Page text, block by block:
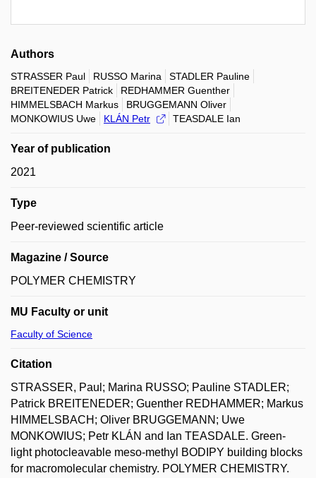
Authors
STRASSER Paul RUSSO Marina
STADLER Pauline
BREITENEDER Patrick
REDHAMMER Guenther
HIMMELSBACH Markus
BRUGGEMANN Oliver
MONKOWIUS Uwe
KLÁN Petr TEASDALE Ian
Year of publication
2021
Type
Peer-reviewed scientific article
Magazine / Source
POLYMER CHEMISTRY
MU Faculty or unit
Faculty of Science
Citation
STRASSER, Paul; Marina RUSSO; Pauline STADLER;
Patrick BREITENEDER; Guenther REDHAMMER; Markus
HIMMELSBACH; Oliver BRUGGEMANN; Uwe
MONKOWIUS; Petr KLÁN and Ian TEASDALE. Green-
light photocleavable meso-methyl BODIPY building blocks
for macromolecular chemistry. POLYMER CHEMISTRY.